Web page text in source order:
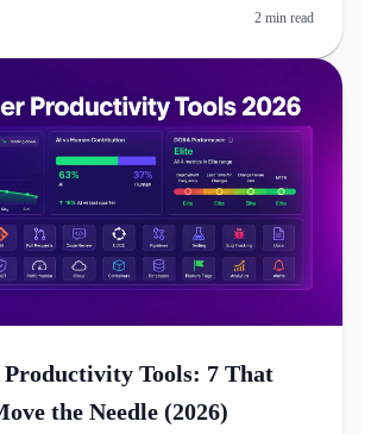
2 min read
Productivity Tools: 7 That
the Needle (2026)